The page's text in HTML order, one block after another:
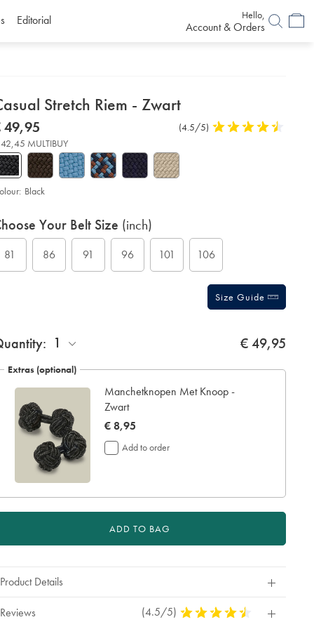
Editorial Hello,
Account & Orders
Stretch Riem - Zwart
www.charlestyrwhitt.com/eu/nl/casual-
ACB0224BLK.html?
49,95
Product
(4.5/5) 4,5
MULTIBUY
Black
Your Belt Size (inch)
81 86 91 96 101 106
Size Guide
1 € 49,95
Extras (optional)
Manchetknopen Met Knoop -
Zwart
now
€
8,95
€ 8,95
Add to order
ADD TO BAG
Product Details
Reviews (4.5/5) 4,5